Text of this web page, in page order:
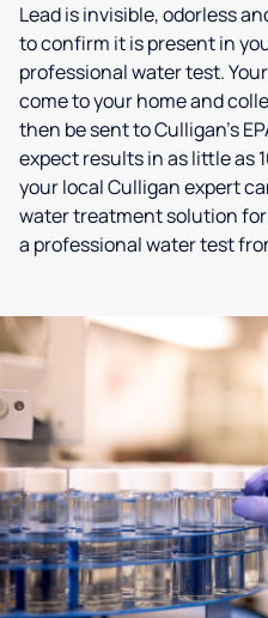
Lead is invisible, odorless
to confirm it is present in
professional water test.
come to your home and
then be sent to Culligan’s
expect results in as little as
your local Culligan expert
water treatment solution
a professional water test